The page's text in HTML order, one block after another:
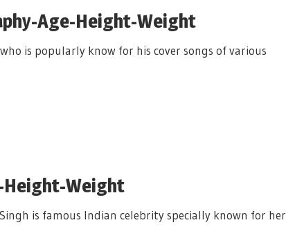
Age-Height-Weight
is popularly know for his cover songs of various
Height-Weight
is famous Indian celebrity specially known for her